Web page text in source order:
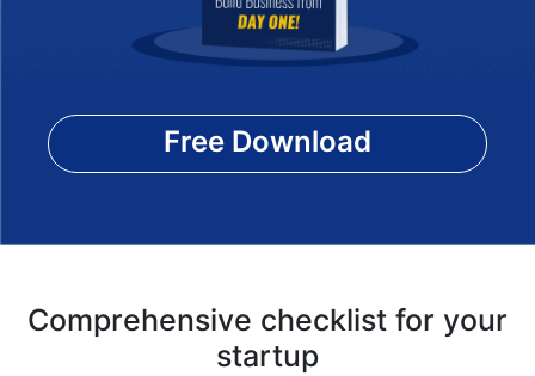
Free Download
Comprehensive checklist for your
startup